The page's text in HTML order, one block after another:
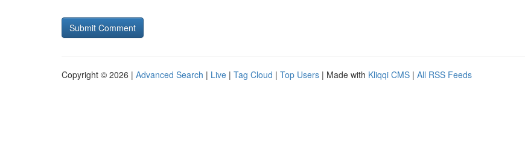
Copyright © 2026 | Advanced Search | Live | Tag Cloud | Top Users | Made with Kliqqi CMS | All RSS Feeds